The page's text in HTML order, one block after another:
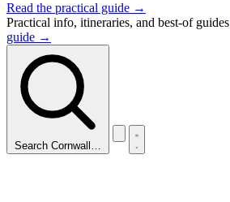
Read the practical guide →
Practical info, itineraries, and best-of guides
guide →
Search Cornwall…